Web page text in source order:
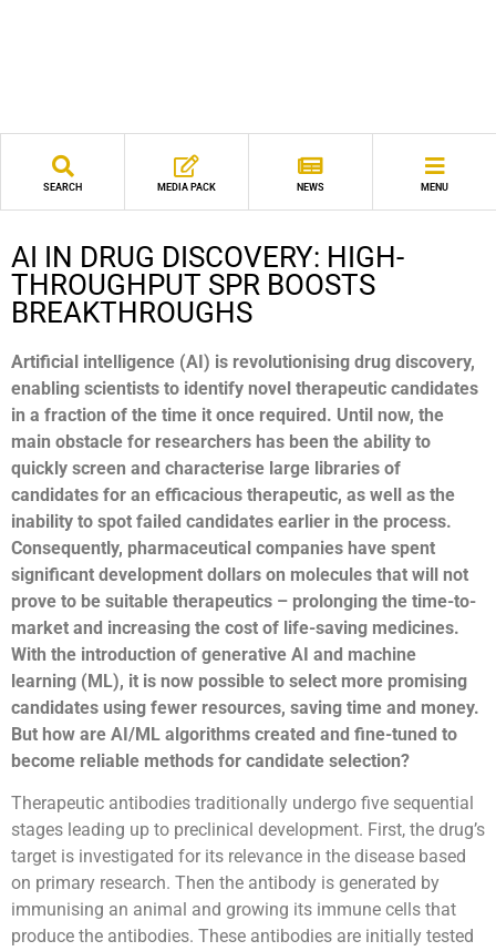
SEARCH MEDIA PACK NEWS MENU
AI IN DRUG DISCOVERY: HIGH-
THROUGHPUT SPR BOOSTS
BREAKTHROUGHS
Artificial intelligence (AI) is revolutionising drug discovery,
enabling scientists to identify novel therapeutic candidates
in a fraction of the time it once required. Until now, the
main obstacle for researchers has been the ability to
quickly screen and characterise large libraries of
candidates for an efficacious therapeutic, as well as the
inability to spot failed candidates earlier in the process.
Consequently, pharmaceutical companies have spent
significant development dollars on molecules that will not
prove to be suitable therapeutics – prolonging the time-to-
market and increasing the cost of life-saving medicines.
With the introduction of generative AI and machine
learning (ML), it is now possible to select more promising
candidates using fewer resources, saving time and money.
But how are AI/ML algorithms created and fine-tuned to
become reliable methods for candidate selection?
Therapeutic antibodies traditionally undergo five sequential
stages leading up to preclinical development. First, the drug’s
target is investigated for its relevance in the disease based
on primary research. Then the antibody is generated by
immunising an animal and growing its immune cells that
produce the antibodies. These antibodies are initially tested